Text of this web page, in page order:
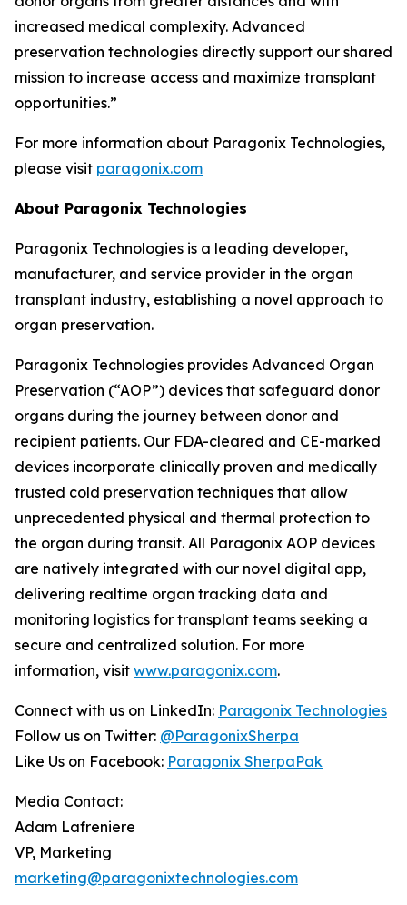
increased medical complexity. Advanced
preservation technologies directly support our shared
mission to increase access and maximize transplant
opportunities.”
For more information about Paragonix Technologies,
please visit paragonix.com
About Paragonix Technologies
Paragonix Technologies is a leading developer,
manufacturer, and service provider in the organ
transplant industry, establishing a novel approach to
organ preservation.
Paragonix Technologies provides Advanced Organ
Preservation (“AOP”) devices that safeguard donor
organs during the journey between donor and
recipient patients. Our FDA-cleared and CE-marked
devices incorporate clinically proven and medically
trusted cold preservation techniques that allow
unprecedented physical and thermal protection to
the organ during transit. All Paragonix AOP devices
are natively integrated with our novel digital app,
delivering realtime organ tracking data and
monitoring logistics for transplant teams seeking a
secure and centralized solution. For more
information, visit www.paragonix.com.
Connect with us on LinkedIn: Paragonix Technologies
Follow us on Twitter: @ParagonixSherpa
Like Us on Facebook: Paragonix SherpaPak
Media Contact:
Adam Lafreniere
VP, Marketing
marketing@paragonixtechnologies.com